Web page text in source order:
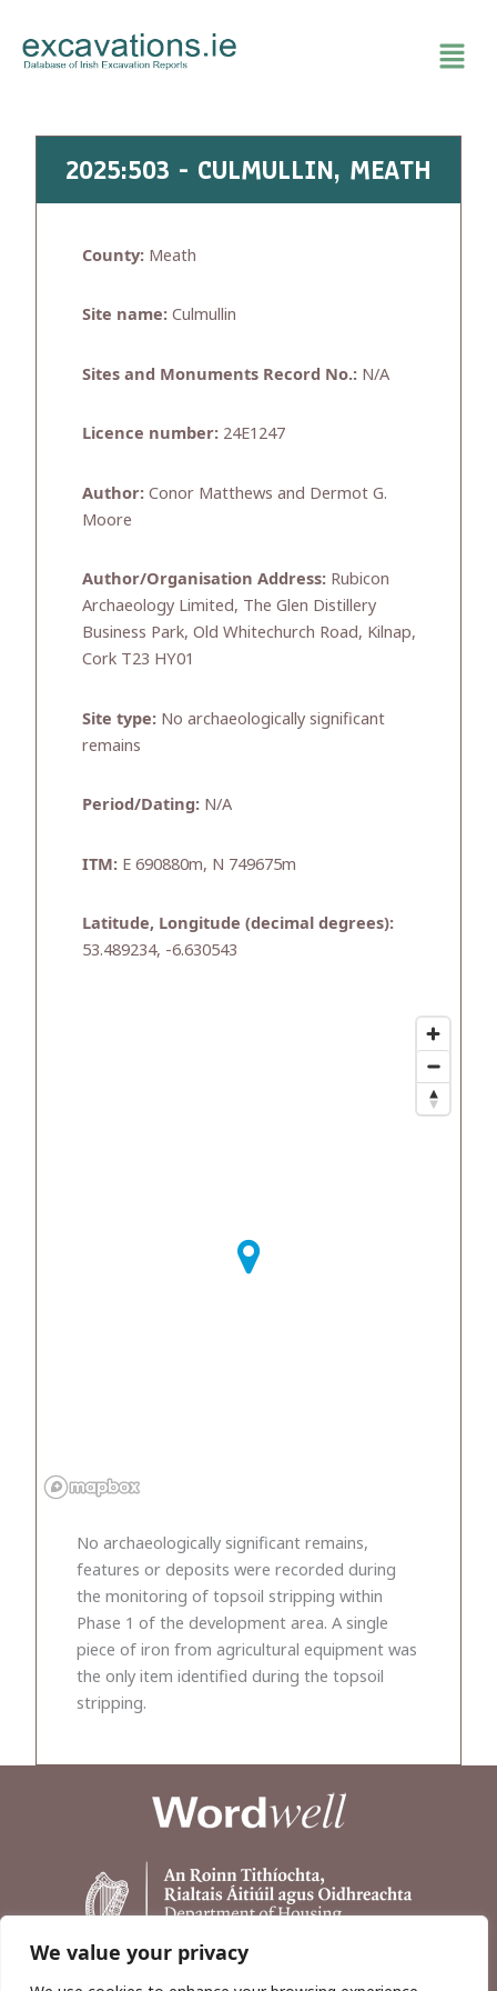
We value your privacy
content
2025:503 - CULMULLIN, MEATH
County: Meath
Site name: Culmullin
Sites and Monuments Record No.: N/A
Licence number: 24E1247
Author: Conor Matthews and Dermot G.
Moore
Author/Organisation Address: Rubicon
Archaeology Limited, The Glen Distillery
Business Park, Old Whitechurch Road, Kilnap,
Cork T23 HY01
Site type: No archaeologically significant
remains
Period/Dating: N/A
ITM: E 690880m, N 749675m
Latitude, Longitude (decimal degrees):
53.489234, -6.630543
No archaeologically significant remains,
features or deposits were recorded during
the monitoring of topsoil stripping within
Phase 1 of the development area. A single
piece of iron from agricultural equipment was
the only item identified during the topsoil
stripping.